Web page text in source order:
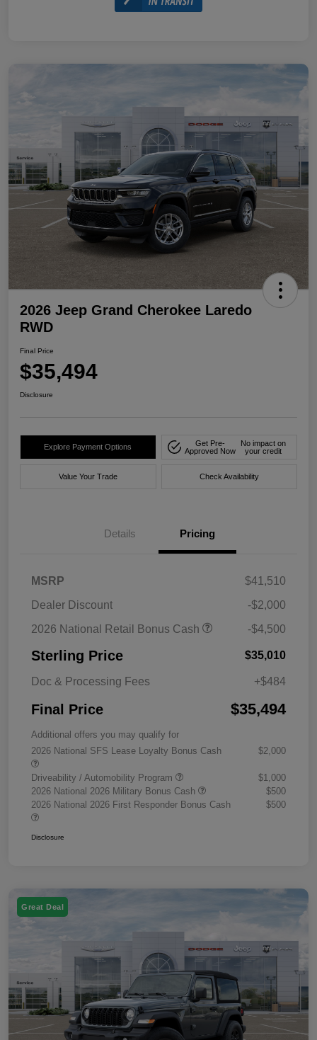
2026 Jeep Grand Cherokee Laredo
RWD
Final Price
$35,494
Disclosure
Explore Payment Options
Get Pre-
Approved Now
No impact on
your credit
Value Your Trade Check Availability
Details Pricing
MSRP
$41,510
Dealer Discount
-$2,000
2026 National Retail Bonus Cash
-$4,500
Sterling Price $35,010
Doc & Processing Fees +$484
Final Price $35,494
Additional offers you may qualify for
2026 National SFS Lease Loyalty Bonus Cash
$2,000
Driveability / Automobility Program
$1,000
2026 National 2026 Military Bonus Cash
$500
2026 National 2026 First Responder Bonus Cash
$500
Disclosure
Great Deal